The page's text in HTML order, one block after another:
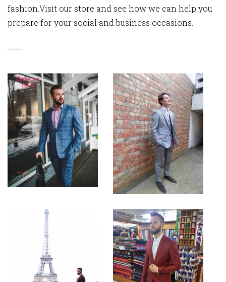
fashion.Visit our store and see how we can help you
prepare for your social and business occasions.